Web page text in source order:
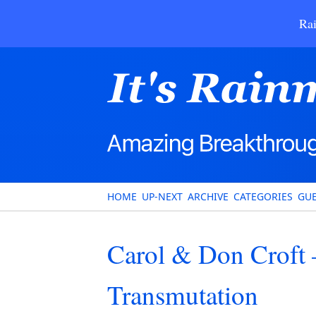
HOME UP-NEXT ARCHIVE CATEGORIES
Carol & Don Croft
Transmutation